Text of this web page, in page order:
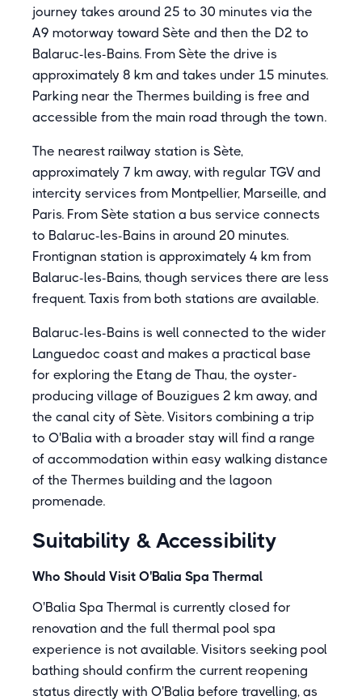
journey takes around 25 to 30 minutes via the
A9 motorway toward Sète and then the D2 to
Balaruc-les-Bains. From Sète the drive is
approximately 8 km and takes under 15 minutes.
Parking near the Thermes building is free and
accessible from the main road through the town.
The nearest railway station is Sète,
approximately 7 km away, with regular TGV and
intercity services from Montpellier, Marseille, and
Paris. From Sète station a bus service connects
to Balaruc-les-Bains in around 20 minutes.
Frontignan station is approximately 4 km from
Balaruc-les-Bains, though services there are less
frequent. Taxis from both stations are available.
Balaruc-les-Bains is well connected to the wider
Languedoc coast and makes a practical base
for exploring the Etang de Thau, the oyster-
producing village of Bouzigues 2 km away, and
the canal city of Sète. Visitors combining a trip
to O'Balia with a broader stay will find a range
of accommodation within easy walking distance
of the Thermes building and the lagoon
promenade.
Suitability & Accessibility
Who Should Visit O'Balia Spa Thermal
O'Balia Spa Thermal is currently closed for
renovation and the full thermal pool spa
experience is not available. Visitors seeking pool
bathing should confirm the current reopening
status directly with O'Balia before travelling, as